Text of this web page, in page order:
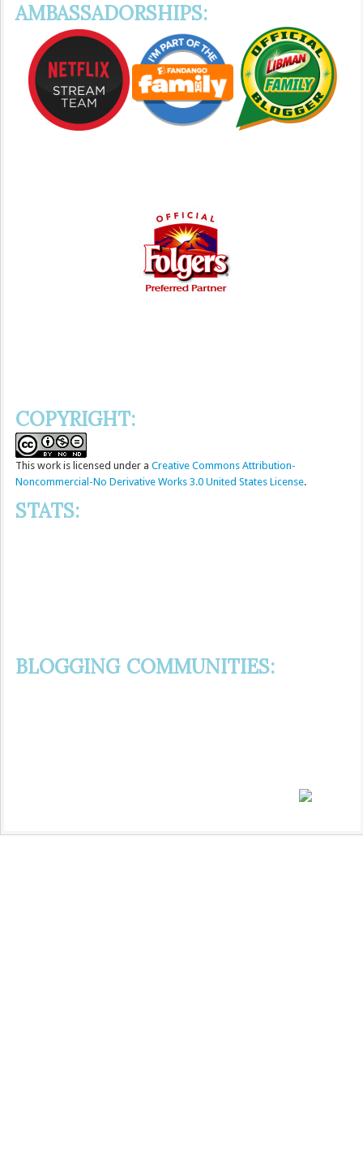
AMBASSADORSHIPS:
COPYRIGHT:
This work is licensed under a Creative Commons Attribution-
Noncommercial-No Derivative Works 3.0 United States License.
STATS:
BLOGGING COMMUNITIES: